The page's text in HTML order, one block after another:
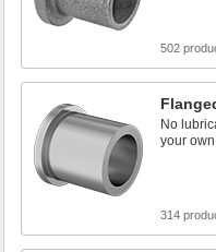
502
No
your own
314